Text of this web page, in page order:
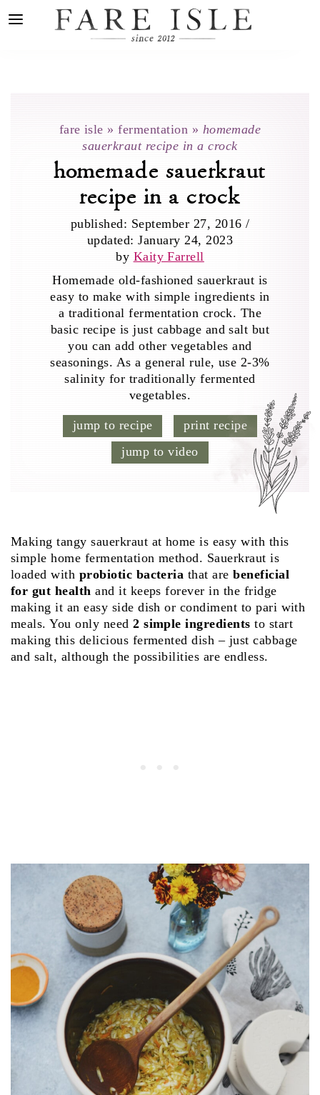
fare isle »fermentation » homemade
sauerkraut recipe in a crock
homemade sauerkraut
recipe in a crock
published: September 27, 2016 /
updated:January 24, 2023
by Kaity Farrell
Homemade old-fashioned sauerkraut is
easy to make with simple ingredients in
a traditional fermentation crock. The
basic recipe is just cabbage and salt but
you can add other vegetables and
seasonings. As a general rule, use 2-3%
salinity for traditionally fermented
vegetables.
jump to recipe
print recipe
jump to video
Making tangy sauerkraut at home is easy with this
simple home fermentation method. Sauerkraut is
loaded with probiotic bacteria that arebeneficial
for gut health and it keeps forever in the fridge
making it an easy side dish or condiment to pari with
meals. You only need2 simple ingredients to start
making this delicious fermented dish – just cabbage
and salt, although the possibilities are endless.